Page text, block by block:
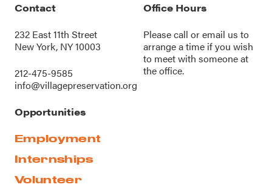
Contact
232 East 11th Street
New York, NY 10003
212-475-9585
info@villagepreservation.org
Office Hours
Please call oremail us to
arrange a time if you wish
to meet with someone at
the office.
Opportunities
Employment
Internships
Volunteer